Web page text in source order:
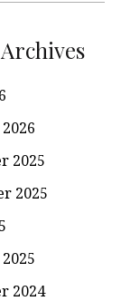
2025
2025
2024